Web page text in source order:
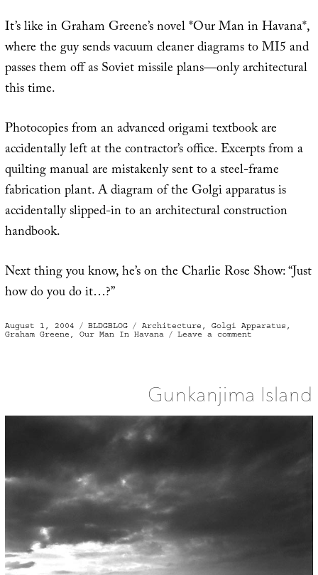
It’s like in Graham Greene’s novel *Our Man in Havana*,
where the guy sends vacuum cleaner diagrams to MI5 and
passes them off as Soviet missile plans—only architectural
this time.
Photocopies from an advanced origami textbook are
accidentally left at the contractor’s office. Excerpts from a
quilting manual are mistakenly sent to a steel-frame
fabrication plant. A diagram of the Golgi apparatus is
accidentally slipped-in to an architectural construction
handbook.
Next thing you know, he’s on the Charlie Rose Show: “Just
how do you do it…?”
Posted
on
August 1, 2004 Categories
BLDGBLOG Tags
Architecture , Golgi Apparatus ,
Graham Greene , Our Man In Havana Leave a commenton
Gunkanjima Island